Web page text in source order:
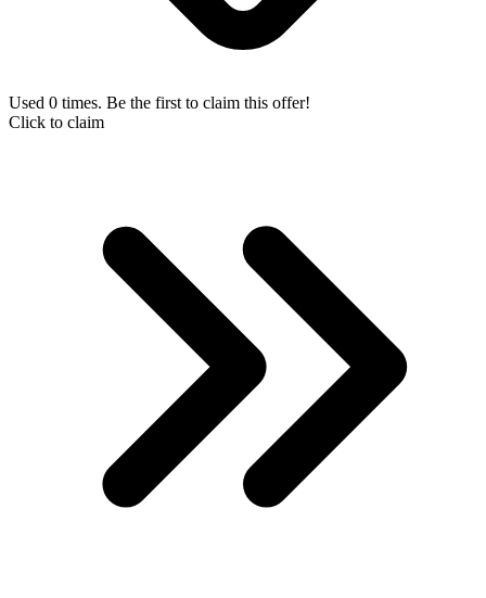
Used 0 times. Be the first to claim this offer!
Click to claim